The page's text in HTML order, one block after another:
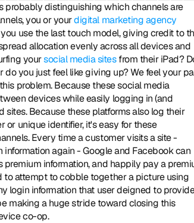
probably distinguishing which channels are
you or your digital marketing agency
use the last touch model, giving credit to
allocation evenly across all devices and
your social media sites from their iPad?
do you just feel like giving up? We feel your
problem. Because these social media
devices while easily logging in (and
Because these platforms also log their
or unique identifier, it's easy for these
Every time a customer visits a site -
again - Google and Facebook can
information, and happily pay a
to attempt to cobble together a picture using
login information that user deigned to
making a huge stride toward closing this
co-op.